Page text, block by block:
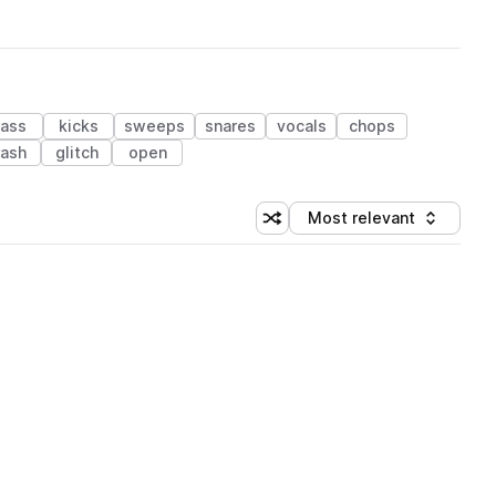
kicks sweeps snares vocals
chops
glitch open
Shuffle random sorting
Sort by
Most relevant
(1 credit)
(1 credit)
(1 credit)